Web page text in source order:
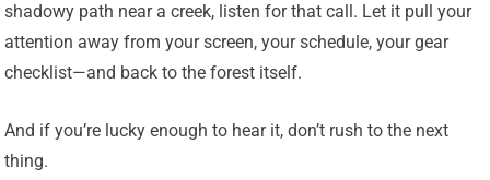
shadowy path near a creek, listen for that call. Let it pull your
attention away from your screen, your schedule, your gear
checklist—and back to the forest itself.
And if you’re lucky enough to hear it, don’t rush to the next
thing.